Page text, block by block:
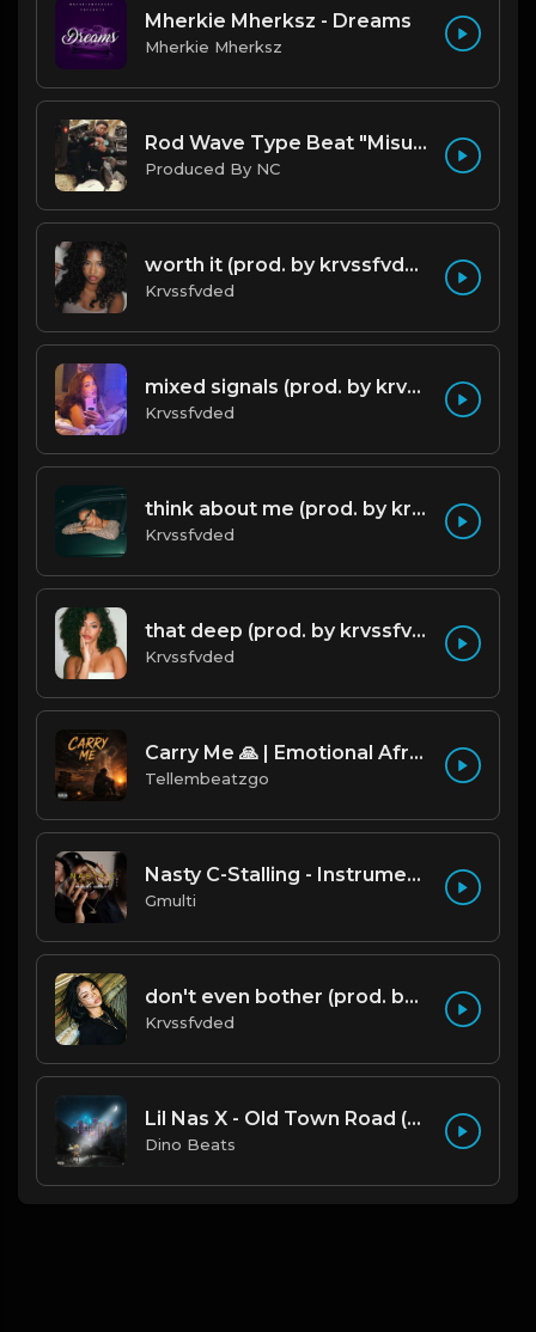
Mherkie Mherksz - Dreams
Mherkie Mherksz
Rod Wave Type Beat "Misunderstood" |@ProdbyNc
Produced By NC
worth it (prod. by krvssfvded) 144bpm
Krvssfvded
mixed signals (prod. by krvssfvded & Dee Aye) 124bpm
Krvssfvded
think about me (prod. by krvssfvded) 123bpm
Krvssfvded
that deep (prod. by krvssfvded) 114bpm
Krvssfvded
Carry Me 🙏 | Emotional Afrobeat | Produced by Tellembeatzgo
Tellembeatzgo
Nasty C-Stalling - Instrumental (Prod by Gmulti).mp3
Gmulti
don't even bother (prod. by krvssfvded) 138bpm
Krvssfvded
Lil Nas X - Old Town Road (Official Instrumental)
Dino Beats